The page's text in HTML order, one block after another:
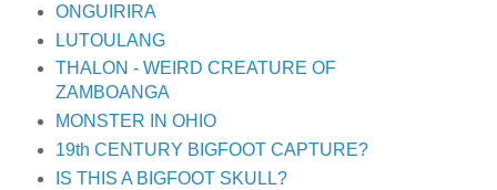
ONGUIRIRA
LUTOULANG
THALON - WEIRD CREATURE OF
ZAMBOANGA
MONSTER IN OHIO
19th CENTURY BIGFOOT CAPTURE?
IS THIS A BIGFOOT SKULL?